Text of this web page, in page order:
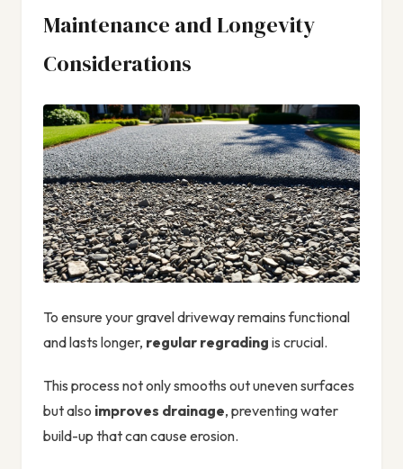
Maintenance and Longevity
Considerations
To ensure your gravel driveway remains functional
and lasts longer, regular regrading is crucial.
This process not only smooths out uneven surfaces
but also improves drainage, preventing water
build-up that can cause erosion.